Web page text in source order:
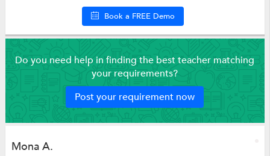
Book a FREE Demo
Do you need help in finding the best teacher matching
your requirements?
Post your requirement now
Mona A.